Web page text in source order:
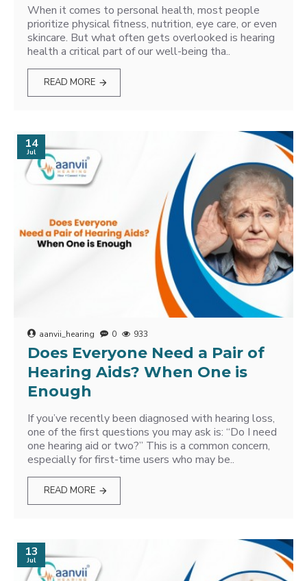
When it comes to personal health, most people
prioritize physical fitness, nutrition, eye care, or even
skincare. But what often gets overlooked is hearing
health a critical part of our well-being tha..
READ MORE
14
Jul
aanvii_hearing 0 933
Does Everyone Need a Pair of
Hearing Aids? When One is
Enough
If you’ve recently been diagnosed with hearing loss,
one of the first questions you may ask is: “Do I need
one hearing aid or two?” This is a common concern,
especially for first-time users who may be..
READ MORE
13
Jul